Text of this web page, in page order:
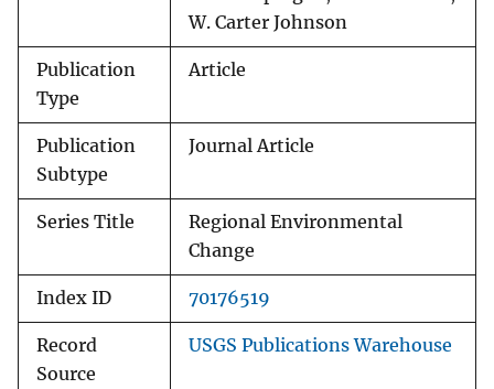
W. Carter Johnson
Publication
Type
Article
Publication
Subtype
Journal Article
Series Title
Regional Environmental
Change
Index ID 70176519
Record
Source
USGS Publications Warehouse